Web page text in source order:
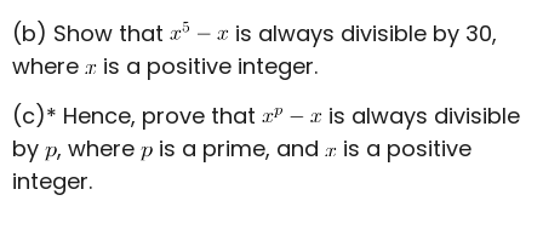
(b) Show that
is always divisible by 30,
where
is a positive integer.
(c)* Hence, prove that
is always divisible
by , where is a prime, and
is a positive
integer.